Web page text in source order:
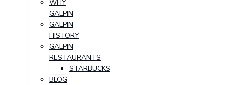
WHY
GALPIN
GALPIN
HISTORY
GALPIN
RESTAURANTS
STARBUCKS
BLOG